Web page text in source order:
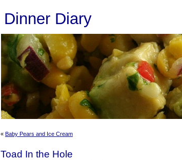
Dinner Diary
« Baby Pears and Ice Cream
Toad In the Hole